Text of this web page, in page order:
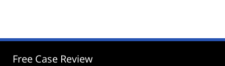
4:47
Free Case Review